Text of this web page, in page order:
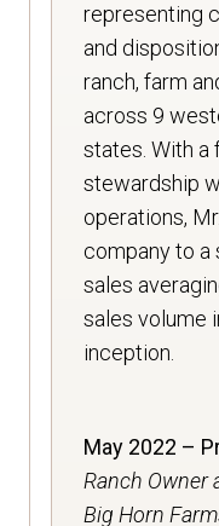
representing
and
ranch, farm
across 9
states. With a
stewardship
operations,
company to a
sales
sales volume
inception.
May 2022 –
Ranch Owner
Big Horn